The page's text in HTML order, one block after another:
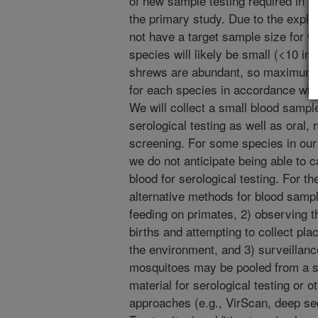
the primary study. Due to the
not have a target sample size for
species will likely be small (<10
shrews are abundant, so
for each species in accordance
We will collect a small blood
serological testing as well as oral,
screening. For some species in
we do not anticipate being able to
blood for serological testing. For
alternative methods for blood
feeding on primates, 2) observing
births and attempting to collect
the environment, and 3)
mosquitoes may be pooled from a
material for serological testing or
approaches (e.g., VirScan, deep